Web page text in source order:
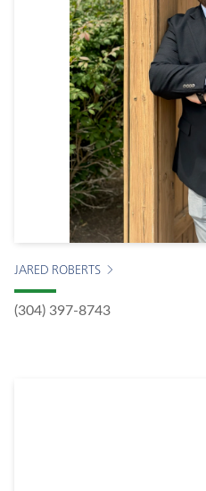
JARED ROBERTS
(304) 397-8743